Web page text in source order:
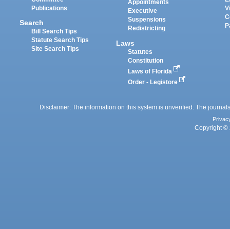
Publications
Search
Bill Search Tips
Statute Search Tips
Site Search Tips
Appointments
Executive
Suspensions
Redistricting
Laws
Statutes
Constitution
Laws of Florida
Order - Legistore
Disclaimer: The information on this system is unverified. The
Copyright ©